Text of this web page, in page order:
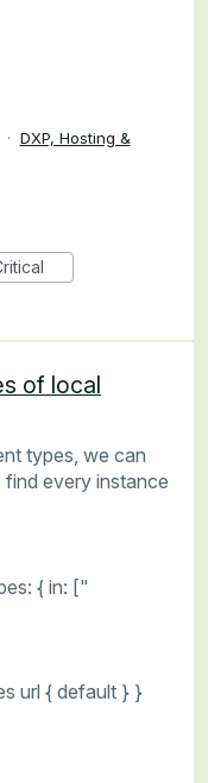
· DXP, Hosting &
of local
types, we can
find every instance
{ in: ["
url { default } }